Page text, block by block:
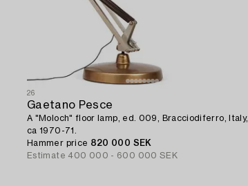
26
Gaetano Pesce
A "Moloch" floor lamp, ed. 009, Bracciodiferro, Italy,
ca 1970-71.
Hammer price 820 000 SEK
Estimate 400 000 - 600 000 SEK